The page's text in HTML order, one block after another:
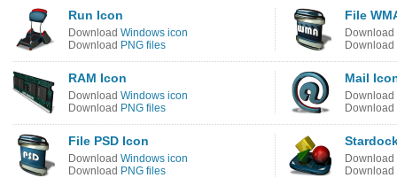
Run Icon
Download Windows icon
Download PNG files
File
Download
Download
RAM Icon
Download Windows icon
Download PNG files
Mail
Download
Download
File PSD Icon
Download Windows icon
Download PNG files
Download
Download